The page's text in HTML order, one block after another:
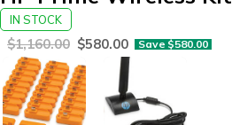
IN STOCK
$1,160.00 $580.00 Save $580.00